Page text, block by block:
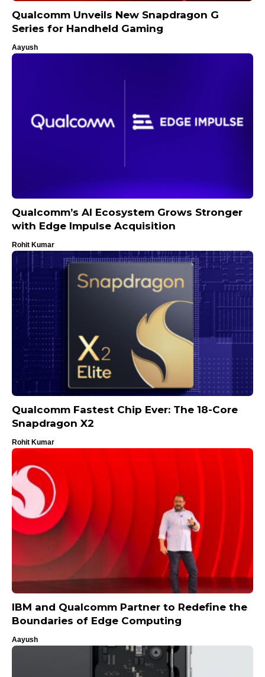
Qualcomm Unveils New Snapdragon G
Series for Handheld Gaming
Aayush
Qualcomm’s AI Ecosystem Grows Stronger
with Edge Impulse Acquisition
Rohit Kumar
Qualcomm Fastest Chip Ever: The 18-Core
Snapdragon X2
Rohit Kumar
IBM and Qualcomm Partner to Redefine the
Boundaries of Edge Computing
Aayush